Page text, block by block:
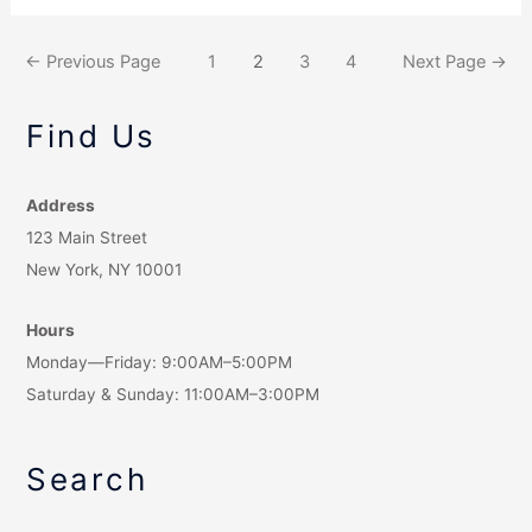
← Previous Page 1 2 3 4 Next Page →
Find Us
Address
123 Main Street
New York, NY 10001
Hours
Monday—Friday: 9:00AM–5:00PM
Saturday & Sunday: 11:00AM–3:00PM
Search